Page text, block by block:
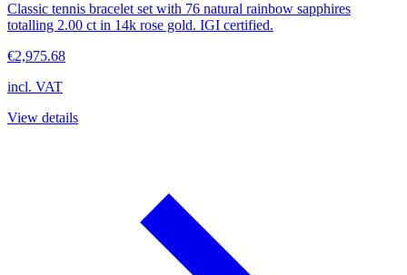
Classic tennis bracelet set with 76 natural rainbow sapphires
totalling 2.00 ct in 14k rose gold. IGI certified.
€2,975.68
incl. VAT
View details